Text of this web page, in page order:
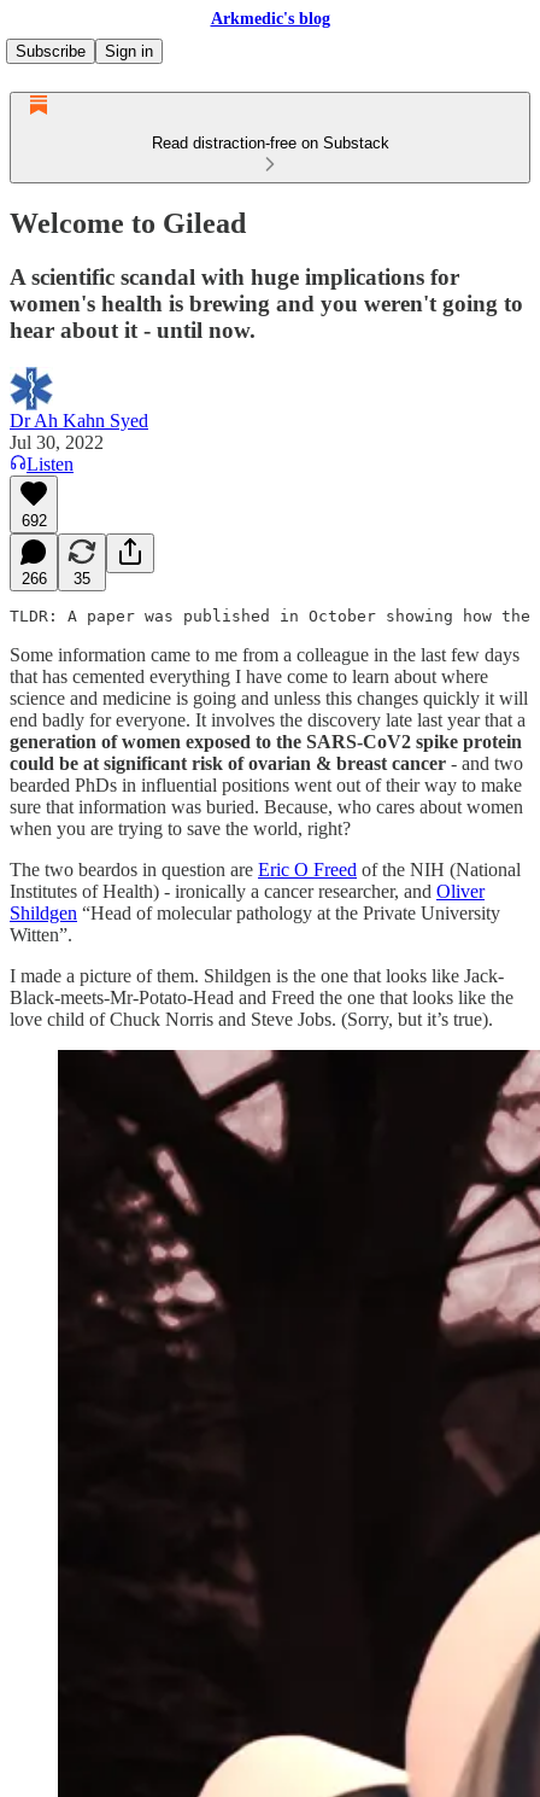
Arkmedic's blog
Subscribe
Sign in
Read distraction-free on Substack
Welcome to Gilead
A scientific scandal with huge implications for
women's health is brewing and you weren't going to
hear about it - until now.
Dr Ah Kahn Syed
Jul 30, 2022
Listen
692
266 35
TLDR: A paper was published in October showing
Some information came to me from a colleague in the last few days
that has cemented everything I have come to learn about where
science and medicine is going and unless this changes quickly it will
end badly for everyone. It involves the discovery late last year that a
generation of women exposed to the SARS-CoV2 spike protein
could be at significant risk of ovarian & breast cancer - and two
bearded PhDs in influential positions went out of their way to make
sure that information was buried. Because, who cares about women
when you are trying to save the world, right?
The two beardos in question are Eric O Freed of the NIH (National
Institutes of Health) - ironically a cancer researcher, and Oliver
Shildgen “Head of molecular pathology at the Private University
Witten”.
I made a picture of them. Shildgen is the one that looks like Jack-
Black-meets-Mr-Potato-Head and Freed the one that looks like the
love child of Chuck Norris and Steve Jobs. (Sorry, but it’s true).